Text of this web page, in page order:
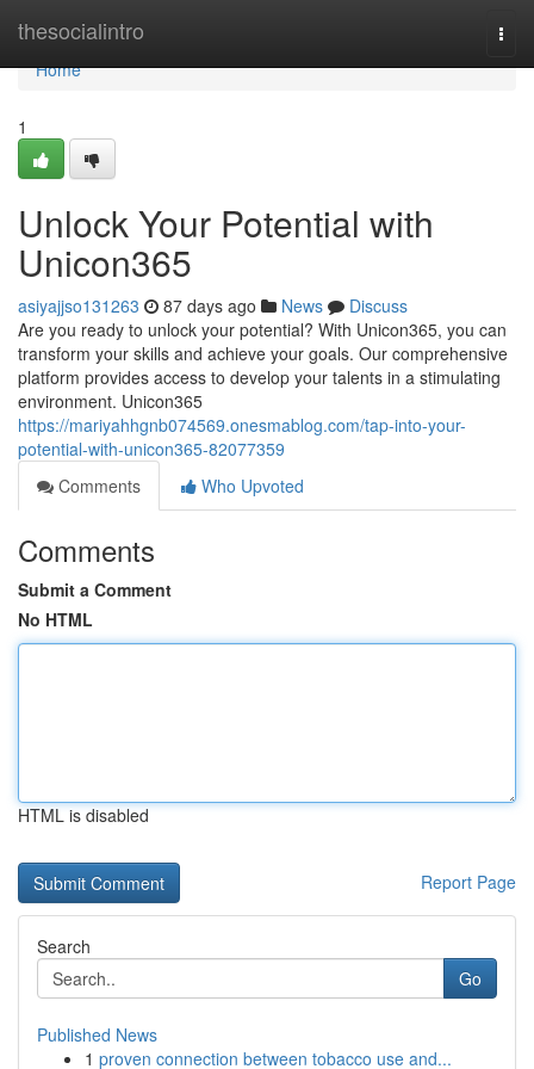
thesocialintro
Home
Home
1
Unlock Your Potential with
Unicon365
asiyajjso131263 87 days ago News
Discuss
Are you ready to unlock your potential? With Unicon365, you can
transform your skills and achieve your goals. Our comprehensive
platform provides access to develop your talents in a stimulating
environment. Unicon365
https://mariyahhgnb074569.onesmablog.com/tap-into-your-
potential-with-unicon365-82077359
Comments
Who Upvoted
Comments
Submit a Comment
No HTML
HTML is disabled
Report Page
Search
Go
Published News
1 proven connection between tobacco use and...